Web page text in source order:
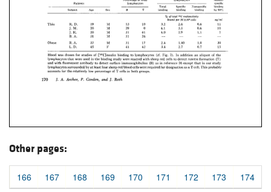
Other pages:
166 167 168 169 170 171 172 173 174